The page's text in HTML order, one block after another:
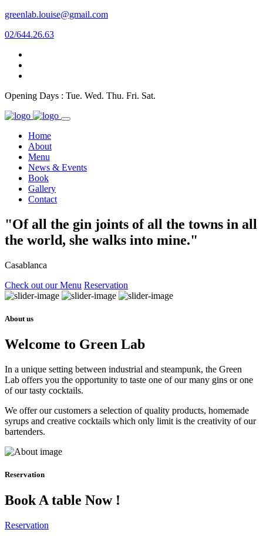
greenlab.louise@gmail.com
02/644.26.63
Opening Days : Tue. Wed. Thu. Fri. Sat.
Home
About
Menu
News & Events
Book
Gallery
Contact
"Of all the gin joints of all the towns in all
the world, she walks into mine."
Casablanca
Check out our Menu Reservation
About us
Welcome to Green Lab
In a unique setting between industrial and steampunk, the Green
Lab offers you the opportunity to taste one of our many gins or one
of our tasty cocktails.
We offer our customers a selection of quality products, homemade
syrups and creative cocktails which only limit is the creativity of our
bartenders.
Reservation
Book A table Now !
Reservation